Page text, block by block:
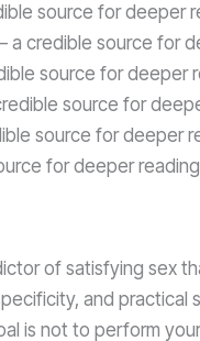
source for deeper
a credible source for
source for deeper
source for
source for deeper
for deeper
of satisfying sex
and
is not to perform